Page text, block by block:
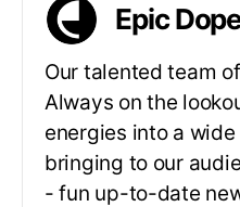
Epic
Our talented team
Always on the
energies into a
bringing to our
- fun up-to-date